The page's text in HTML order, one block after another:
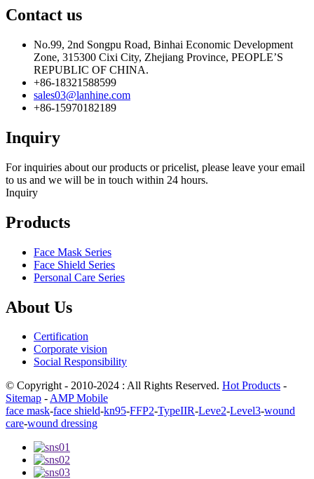
Contact us
No.99, 2nd Songpu Road, Binhai Economic Development
Zone, 315300 Cixi City, Zhejiang Province, PEOPLE’S
REPUBLIC OF CHINA.
+86-18321588599
sales03@lanhine.com
+86-15970182189
Inquiry
For inquiries about our products or pricelist, please leave your email
to us and we will be in touch within 24 hours.
Inquiry
Products
Face Mask Series
Face Shield Series
Personal Care Series
About Us
Certification
Corporate vision
Social Responsibility
© Copyright - 2010-2024 : All Rights Reserved. Hot Products -
Sitemap -AMP Mobile
face mask-face shield-kn95-FFP2-TypeIIR-Leve2-Level3-wound
care-wound dressing